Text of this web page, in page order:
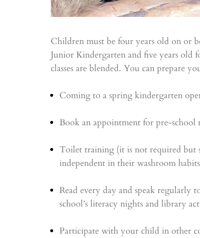
Children must be four years old on or
Junior Kindergarten and five years
classes are blended. You can prepare
Coming to a spring kindergarten
Book an appointment for pre-school
Toilet training (it is not required but
independent in their washroom
Read every day and speak regularly
school’s literacy nights and library
Participate with your child in other